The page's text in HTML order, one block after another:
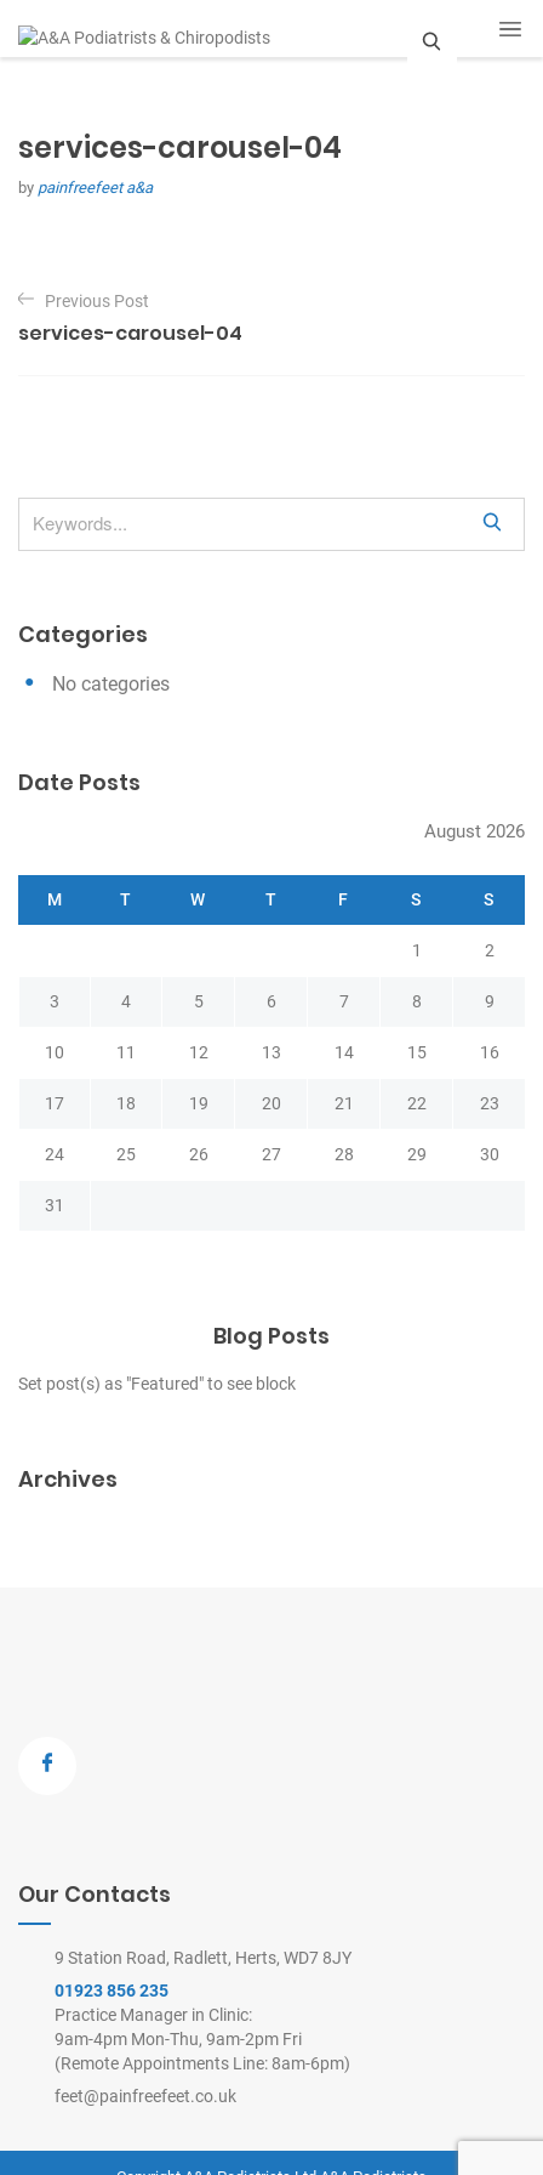
services-carousel-04
by painfreefeet a&a
P
o
s
v
t
Previous Post
services-carousel-04
e
Categories
No categories
Date Posts
August 2026
M T W T F S S
1 2
3 4 5 6 7 8 9
10 11 12 13 14 15 16
17 18 19 20 21 22 23
24 25 26 27 28 29 30
31
Blog Posts
Set post(s) as "Featured" to see block
Archives
Our Contacts
9 Station Road, Radlett, Herts, WD7 8JY
01923 856 235
Practice Manager in Clinic:
9am-4pm Mon-Thu, 9am-2pm Fri
(Remote Appointments Line: 8am-6pm)
feet@painfreefeet.co.uk